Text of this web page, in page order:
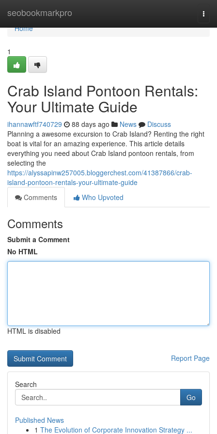
seobookmarkpro
Home
Home
1
Crab Island Pontoon Rentals:
Your Ultimate Guide
ihannawftf740729 88 days ago News
Discuss
Planning a awesome excursion to Crab Island? Renting the right
boat is vital for an amazing experience. This article details
everything you need about Crab Island pontoon rentals, from
selecting the
https://alyssapinw257005.bloggerchest.com/41387866/crab-
island-pontoon-rentals-your-ultimate-guide
Comments
Who Upvoted
Comments
Submit a Comment
No HTML
HTML is disabled
Report Page
Search
Go
Published News
1 The Evolution of Corporate Innovation Strategy ...